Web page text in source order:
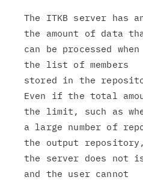
The ITKB server has
the amount of data
can be processed
the list of members
stored in the
Even if the total
the limit, such as
a large number of
the output repository,
the server does not
and the user cannot